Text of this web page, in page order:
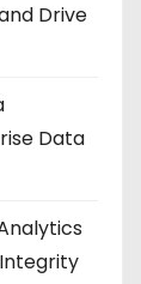
Drive
Data